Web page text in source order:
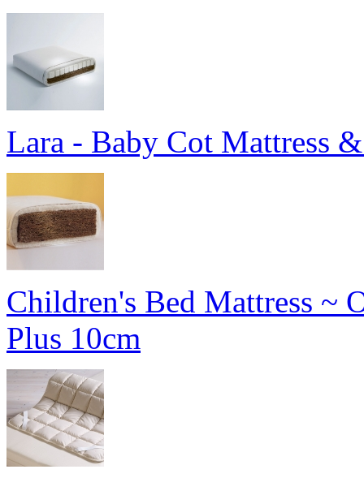
Lara - Baby Cot Mattress
Children's Bed Mattress ~
Plus 10cm